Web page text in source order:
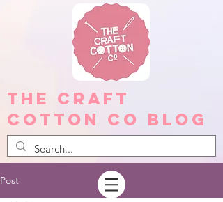
The Craft
Cotton Co Blog
Post